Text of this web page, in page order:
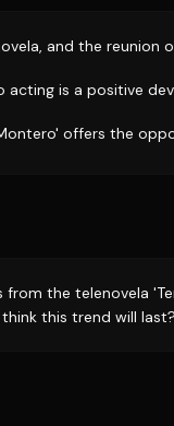
and the
acting is a positive
offers the
the telenovela
this trend will